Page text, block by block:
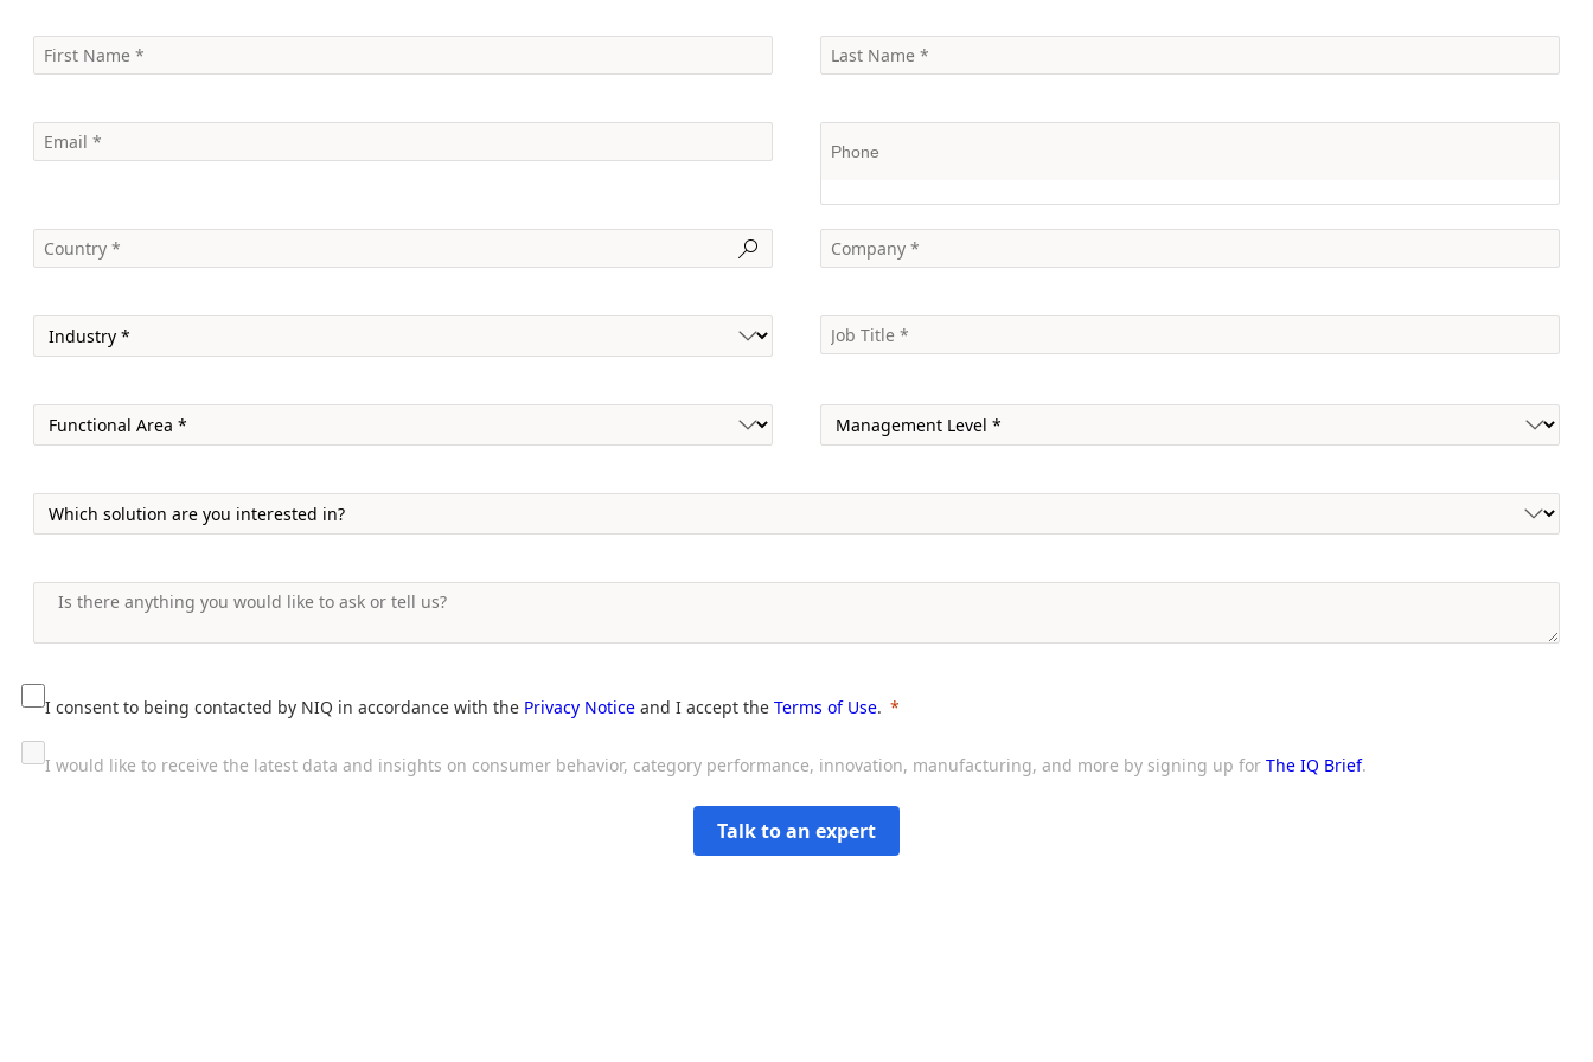
I consent to being contacted by NIQ in accordance with the Privacy Notice and I accept the Terms of Use.
I would like to receive the latest data and insights on consumer behavior, category performance, innovation, manufacturing, and more by signing up for The IQ Brief.
Talk to an expert